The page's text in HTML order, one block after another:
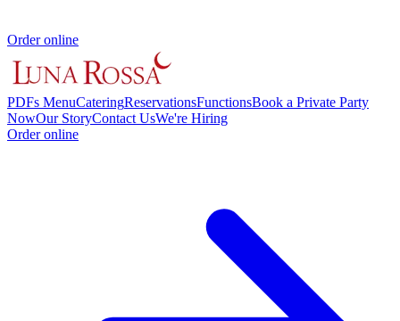
Order online
PDFs MenuCateringReservationsFunctionsBook a Private Party
NowOur StoryContact UsWe're Hiring
Order online